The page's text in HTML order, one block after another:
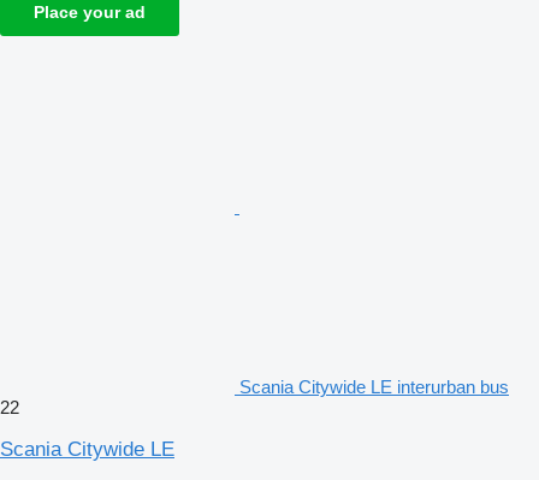
Place your ad
Scania Citywide LE interurban bus
22
Scania Citywide LE